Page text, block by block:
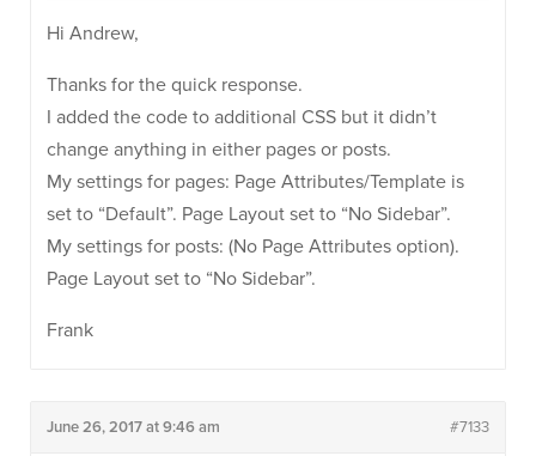
Hi Andrew,
Thanks for the quick response.
I added the code to additional CSS but it didn’t
change anything in either pages or posts.
My settings for pages: Page Attributes/Template is
set to “Default”. Page Layout set to “No Sidebar”.
My settings for posts: (No Page Attributes option).
Page Layout set to “No Sidebar”.
Frank
June 26, 2017 at 9:46 am #7133